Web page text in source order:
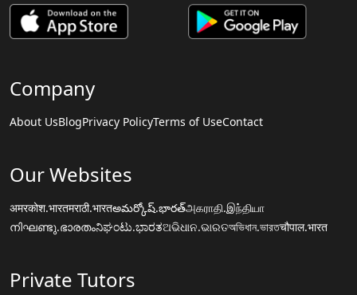
Company
About UsBlogPrivacy PolicyTerms of UseContact
Our Websites
अमरकोश.भारतमराठी.भारतఅమర్కోష్.భారత్அகராதி.இந்தியா
നിഘണ്ടു.ഭാരതംನಿಘಂಟು.ಭಾರತଅଭିଧାନ.ଭାରତঅভিধান.ভারতचौपाल.भारत
Private Tutors